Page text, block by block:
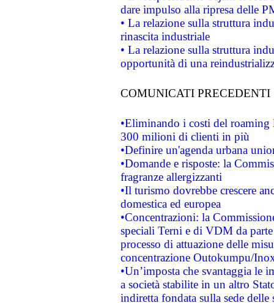
dare impulso alla ripresa delle
• La relazione sulla struttura
rinascita industriale
• La relazione sulla struttura
opportunità di una
COMUNICATI PRECEDENTI
•Eliminando i costi del roaming
300 milioni di clienti in più
•Definire un'agenda urbana
•Domande e risposte: la
fragranze allergizzanti
•Il turismo dovrebbe crescere
domestica ed europea
•Concentrazioni: la
speciali Terni e di VDM da
processo di attuazione delle
concentrazione Outokumpu/
•Un’imposta che svantaggia le
a società stabilite in un altro
indiretta fondata sulla sede delle